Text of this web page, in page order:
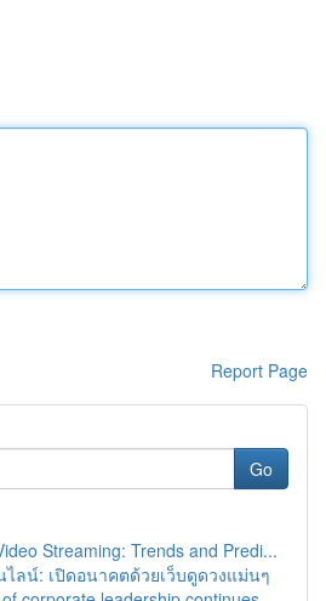
Report Page
Go
Streaming: Trends and Predi...
ลน์: เปิดอนาคตด้วยเว็บดูดวงแม่นๆ